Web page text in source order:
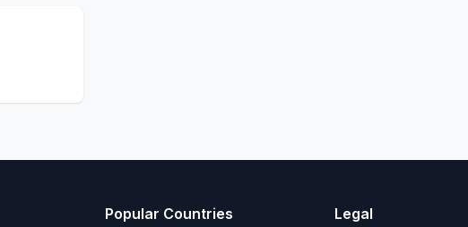
Popular Countries Legal